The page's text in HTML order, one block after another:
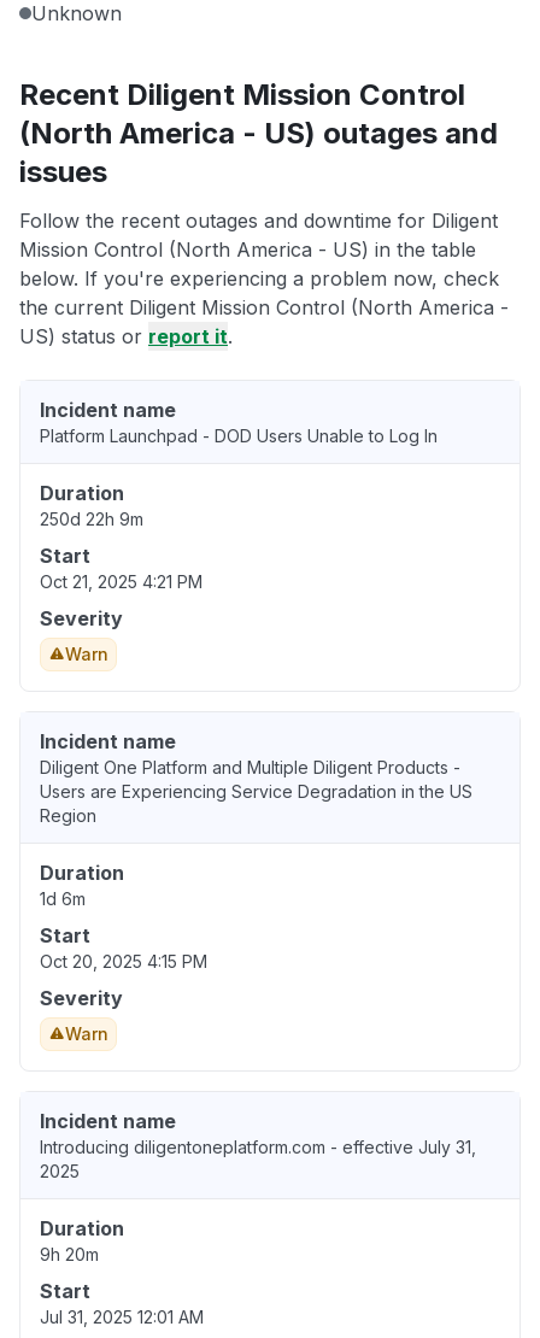
Unknown
Recent Diligent Mission Control
(North America - US) outages and
issues
Follow the recent outages and downtime for Diligent
Mission Control (North America - US) in the table
below. If you're experiencing a problem now, check
the current Diligent Mission Control (North America -
US) status or report it.
Incident name
Platform Launchpad - DOD Users Unable to Log In
Duration
250d 22h 9m
Start
Oct 21, 2025 4:21 PM
Severity
Warn
Incident name
Diligent One Platform and Multiple Diligent Products -
Users are Experiencing Service Degradation in the US
Region
Duration
1d 6m
Start
Oct 20, 2025 4:15 PM
Severity
Warn
Incident name
Introducing diligentoneplatform.com - effective July 31,
2025
Duration
9h 20m
Start
Jul 31, 2025 12:01 AM